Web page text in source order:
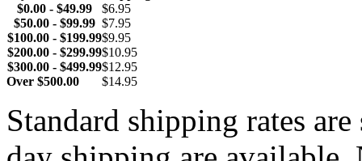
$0.00 - $49.99
$6.95
$50.00 - $99.99 $7.95
$100.00 - $199.99$9.95
$200.00 - $299.99$10.95
$300.00 - $499.99$12.95
Over $500.00 $14.95
Standard shipping rates